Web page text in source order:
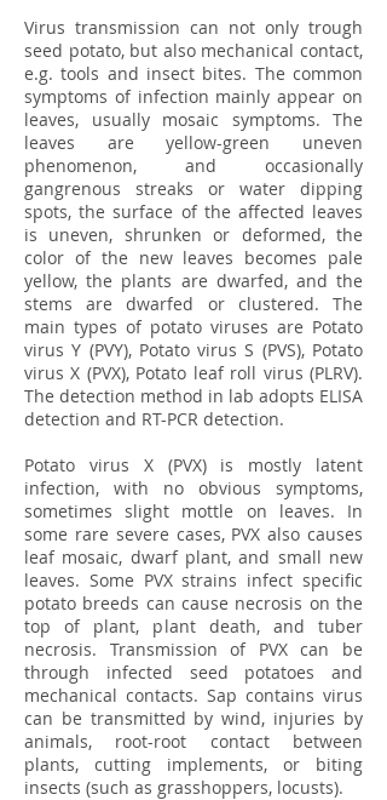
Virus transmission can not only trough
seed potato, but also mechanical contact,
e.g. tools and insect bites. The common
symptoms of infection mainly appear on
leaves, usually mosaic symptoms. The
leaves are yellow-green uneven
phenomenon, and occasionally
gangrenous streaks or water dipping
spots, the surface of the affected leaves
is uneven, shrunken or deformed, the
color of the new leaves becomes pale
yellow, the plants are dwarfed, and the
stems are dwarfed or clustered. The
main types of potato viruses are Potato
virus Y (PVY), Potato virus S (PVS), Potato
virus X (PVX), Potato leaf roll virus (PLRV).
The detection method in lab adopts ELISA
detection and RT-PCR detection.
Potato virus X (PVX) is mostly latent
infection, with no obvious symptoms,
sometimes slight mottle on leaves. In
some rare severe cases, PVX also causes
leaf mosaic, dwarf plant, and small new
leaves. Some PVX strains infect specific
potato breeds can cause necrosis on the
top of plant, plant death, and tuber
necrosis. Transmission of PVX can be
through infected seed potatoes and
mechanical contacts. Sap contains virus
can be transmitted by wind, injuries by
animals, root-root contact between
plants, cutting implements, or biting
insects (such as grasshoppers, locusts).